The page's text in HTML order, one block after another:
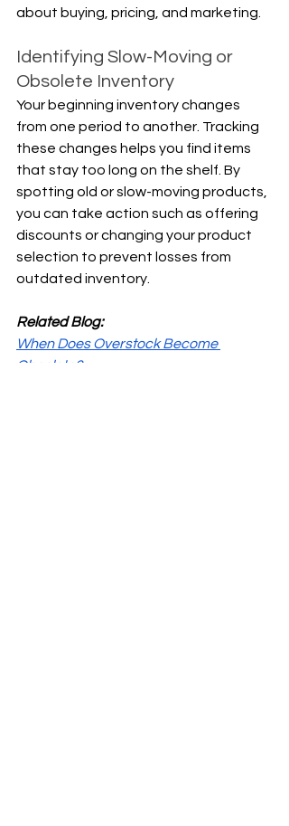
about buying, pricing, and marketing.
Identifying Slow-Moving or
Obsolete Inventory
Your beginning inventory changes
from one period to another. Tracking
these changes helps you find items
that stay too long on the shelf. By
spotting old or slow-moving products,
you can take action such as offering
discounts or changing your product
selection to prevent losses from
outdated inventory.
Related Blog:
When Does Overstock Become
Obsolete?